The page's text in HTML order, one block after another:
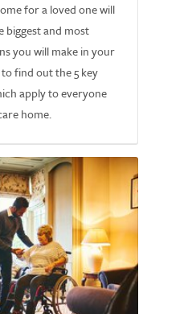
for a loved one will
biggest and most
you will make in your
find out the 5 key
apply to everyone
home.